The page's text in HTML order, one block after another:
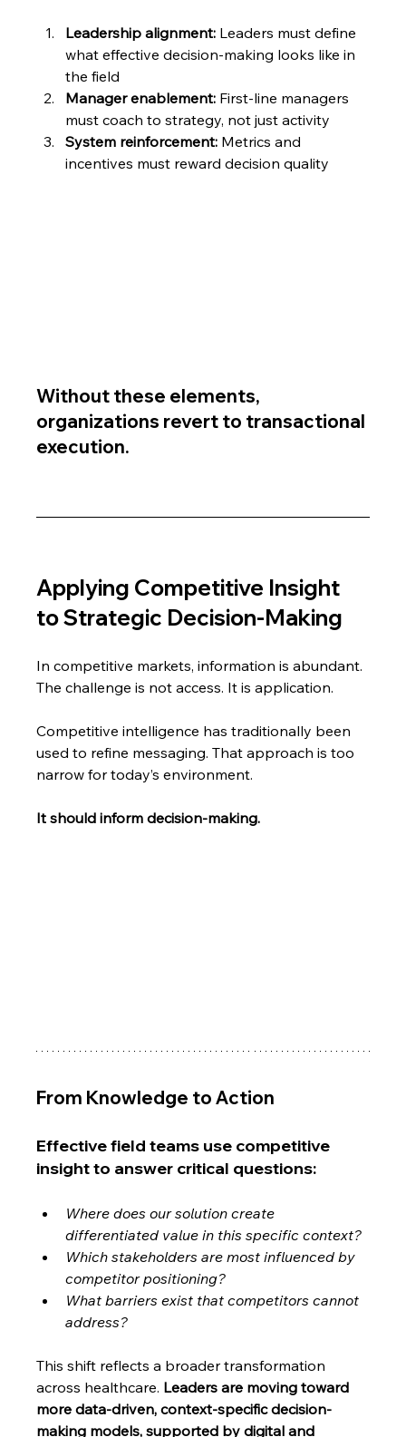
Leadership alignment: Leaders must define
what effective decision-making looks like in
the field
Manager enablement: First-line managers
must coach to strategy, not just activity
System reinforcement: Metrics and
incentives must reward decision quality
Without these elements,
organizations revert to transactional
execution.
Applying Competitive Insight
to Strategic Decision-Making
In competitive markets, information is abundant.
The challenge is not access. It is application.
Competitive intelligence has traditionally been
used to refine messaging. That approach is too
narrow for today’s environment.
It should inform decision-making.
From Knowledge to Action
Effective field teams use competitive
insight to answer critical questions:
Where does our solution create
differentiated value in this specific context?
Which stakeholders are most influenced by
competitor positioning?
What barriers exist that competitors cannot
address?
This shift reflects a broader transformation
across healthcare. Leaders are moving toward
more data-driven, context-specific decision-
making models, supported by digital and